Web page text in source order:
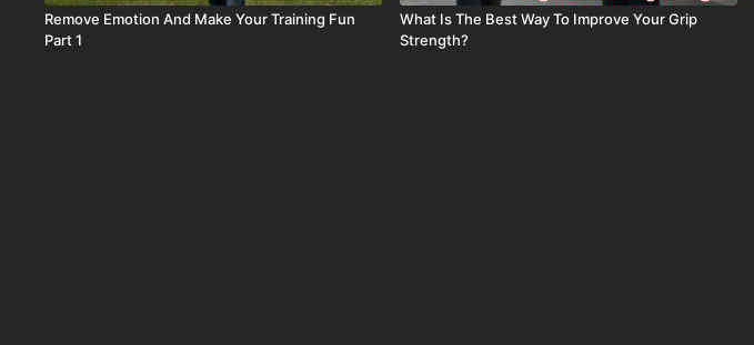
Remove Emotion And Make Your Training Fun
Part 1
What Is The Best Way To Improve Your Grip
Strength?